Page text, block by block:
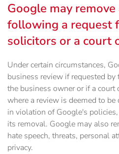
Google may
following a request
solicitors or a court
Under certain circumstances,
business review if requested
the business owner or if a court
where a review is deemed to
in violation of Google's
its removal. Google may also
hate speech, threats, personal
privacy.